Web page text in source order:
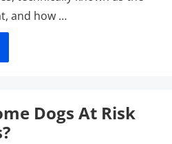
and how …
Dogs At Risk